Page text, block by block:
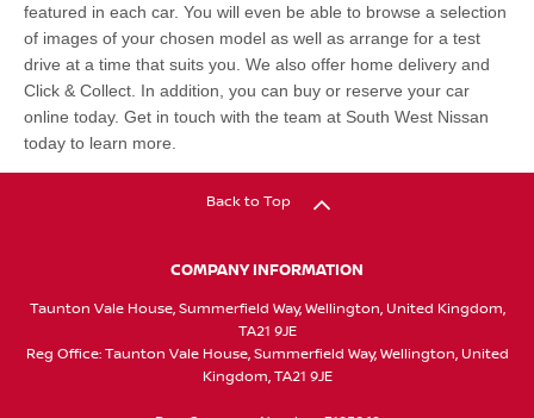
featured in each car. You will even be able to browse a selection
of images of your chosen model as well as arrange for a test
drive at a time that suits you. We also offer home delivery and
Click & Collect. In addition, you can buy or reserve your car
online today. Get in touch with the team at South West Nissan
today to learn more.
Back to Top
COMPANY INFORMATION
Taunton Vale House, Summerfield Way, Wellington, United Kingdom,
TA21 9JE
Reg Office:Taunton Vale House, Summerfield Way, Wellington, United
Kingdom, TA21 9JE